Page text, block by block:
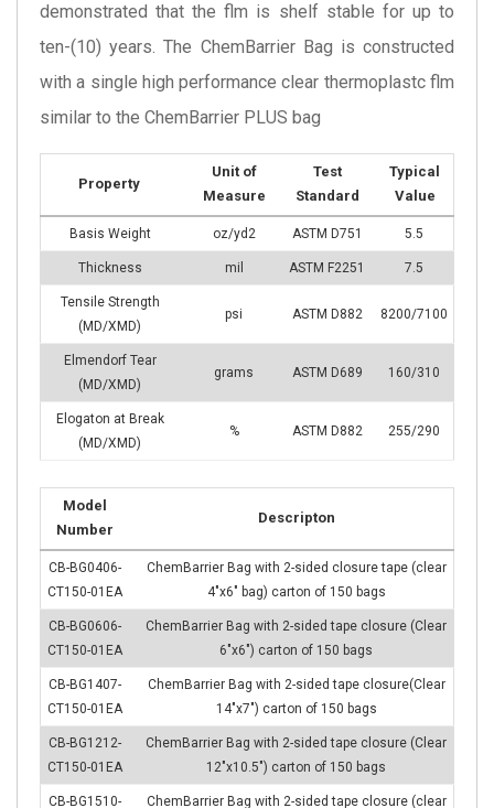
demonstrated that the flm is shelf stable for up to
ten-(10) years. The ChemBarrier Bag is constructed
with a single high performance clear thermoplastc flm
similar to the ChemBarrier PLUS bag
Property
Unit of
Measure
Test
Standard
Typical
Value
Basis Weight oz/yd2 ASTM D751 5.5
Thickness mil ASTM F2251 7.5
Tensile Strength
(MD/XMD)
psi ASTM D882 8200/7100
Elmendorf Tear
(MD/XMD)
grams ASTM D689 160/310
Elogaton at Break
(MD/XMD)
% ASTM D882 255/290
Model
Number
Descripton
CB-BG0406-
CT150-01EA
ChemBarrier Bag with 2-sided closure tape (clear
4″x6″ bag) carton of 150 bags
CB-BG0606-
CT150-01EA
ChemBarrier Bag with 2-sided tape closure (Clear
6″x6″) carton of 150 bags
CB-BG1407-
CT150-01EA
ChemBarrier Bag with 2-sided tape closure(Clear
14″x7″) carton of 150 bags
CB-BG1212-
CT150-01EA
ChemBarrier Bag with 2-sided tape closure (Clear
12″x10.5″) carton of 150 bags
CB-BG1510-
ChemBarrier Bag with 2-sided tape closure (clear